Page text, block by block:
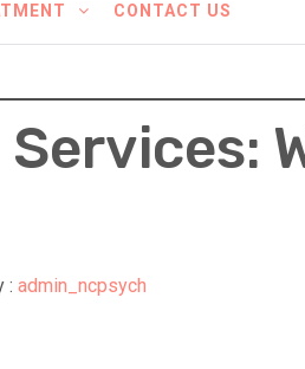
CONTACT US
: admin_ncpsych